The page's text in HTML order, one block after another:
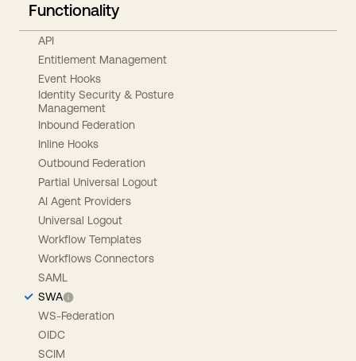
Functionality
API
Entitlement Management
Event Hooks
Identity Security & Posture
Management
Inbound Federation
Inline Hooks
Outbound Federation
Partial Universal Logout
AI Agent Providers
Universal Logout
Workflow Templates
Workflows Connectors
SAML
SWA
WS-Federation
OIDC
SCIM